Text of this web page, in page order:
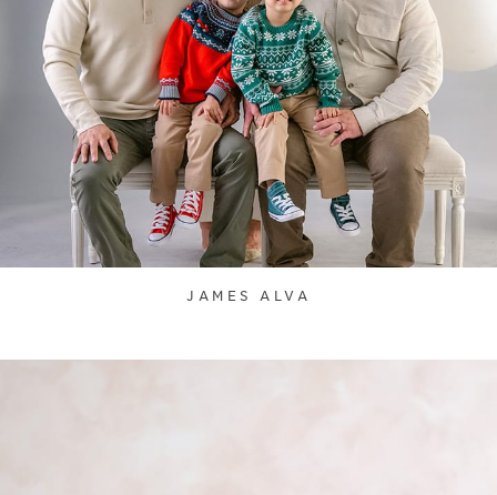
JAMES ALVA